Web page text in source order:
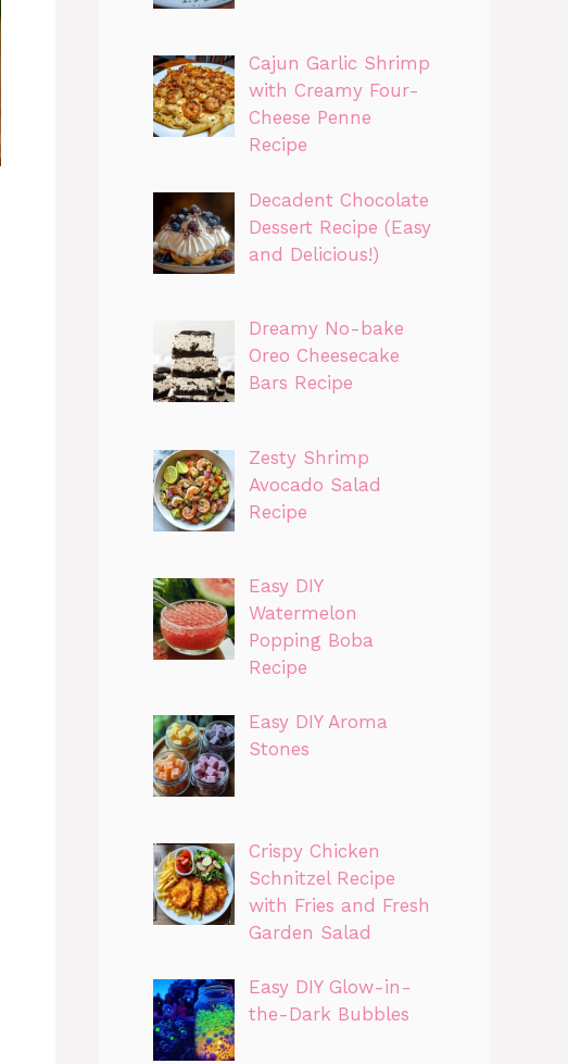
Cajun Garlic Shrimp
with Creamy Four-
Cheese Penne
Recipe
Decadent Chocolate
Dessert Recipe (Easy
and Delicious!)
Dreamy No-bake
Oreo Cheesecake
Bars Recipe
Zesty Shrimp
Avocado Salad
Recipe
Easy DIY
Watermelon
Popping Boba
Recipe
Easy DIY Aroma
Stones
Crispy Chicken
Schnitzel Recipe
with Fries and Fresh
Garden Salad
Easy DIY Glow-in-
the-Dark Bubbles